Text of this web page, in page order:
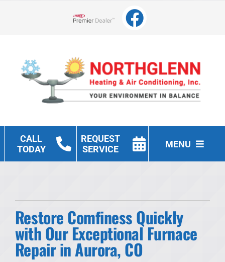
Lennox Network Dealer
CALL
TODAY
REQUEST
SERVICE
MENU
Other Services
Products
Restore Comfiness Quickly
with Our Exceptional Furnace
Repair in Aurora, CO